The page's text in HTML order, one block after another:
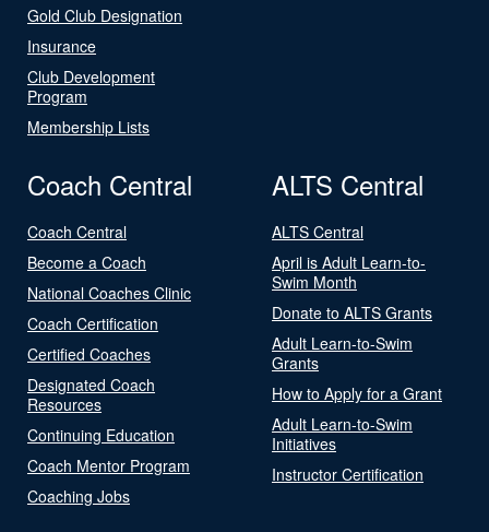
Gold Club Designation
Insurance
Club Development
Program
Membership Lists
Coach Central
Coach Central
Become a Coach
National Coaches Clinic
Coach Certification
Certified Coaches
Designated Coach
Resources
Continuing Education
Coach Mentor Program
Coaching Jobs
ALTS Central
ALTS Central
April is Adult Learn-to-
Swim Month
Donate to ALTS Grants
Adult Learn-to-Swim
Grants
How to Apply for a Grant
Adult Learn-to-Swim
Initiatives
Instructor Certification